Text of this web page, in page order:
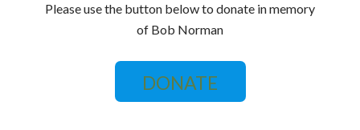
Please use the button below to donate in memory
of Bob Norman
DONATE